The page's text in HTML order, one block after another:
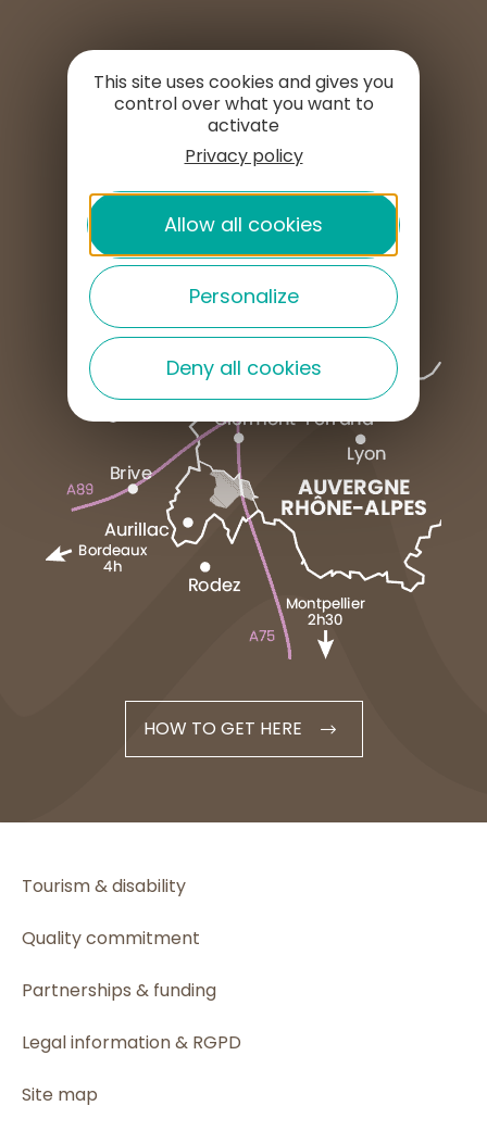
SET UP HERE
PROFESSIONAL AREA
PRESS AREA
HOW TO GET HERE
Tourism & disability
Quality commitment
Partnerships & funding
Legal information & RGPD
Site map
This site uses cookies and gives you
control over what you want to
activate
Privacy policy
Allow all cookies
Personalize
Deny all cookies